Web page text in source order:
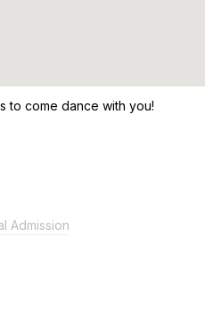
to come dance with you!
Admission